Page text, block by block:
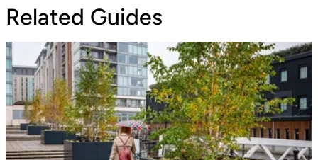
Related Guides